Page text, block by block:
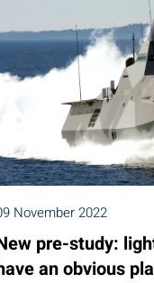
November 2022
pre-study:
an obvious